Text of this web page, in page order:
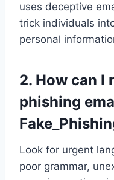
uses deceptive
trick individuals
personal
2. How can I
phishing
Look for urgent
poor grammar,